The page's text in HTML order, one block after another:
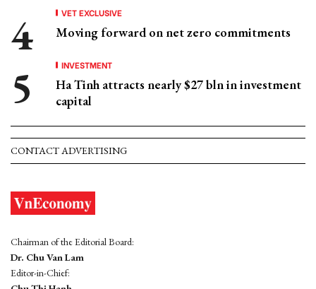
VET EXCLUSIVE
Moving forward on net zero commitments
INVESTMENT
Ha Tinh attracts nearly $27 bln in investment
capital
CONTACT ADVERTISING
Chairman of the Editorial Board:
Dr. Chu Van Lam
Editor-in-Chief: